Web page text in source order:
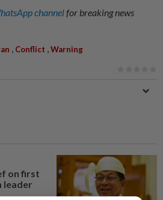
channelfor breaking news
Conflict Warning
on first
leader